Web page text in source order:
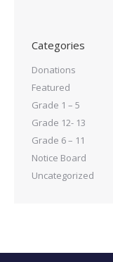
Categories
Donations
Featured
Grade 1 – 5
Grade 12- 13
Grade 6 – 11
Notice Board
Uncategorized